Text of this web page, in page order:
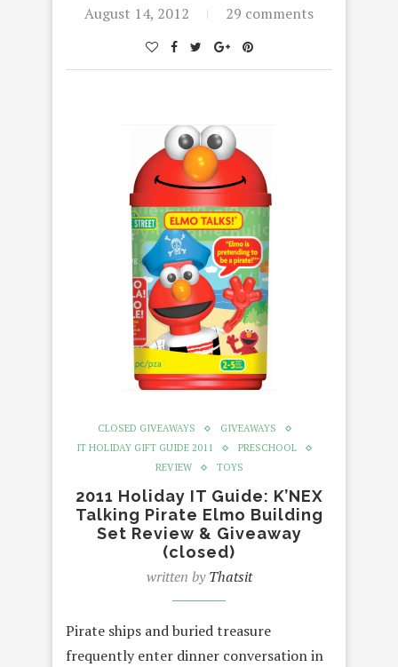
August 14, 2012 29 comments
CLOSED GIVEAWAYS
GIVEAWAYS
IT HOLIDAY GIFT GUIDE 2011
PRESCHOOL
REVIEW
TOYS
2011 Holiday IT Guide: K’NEX
Talking Pirate Elmo Building
Set Review & Giveaway
(closed)
written byThatsit
Pirate ships and buried treasure
frequently enter dinner conversation in